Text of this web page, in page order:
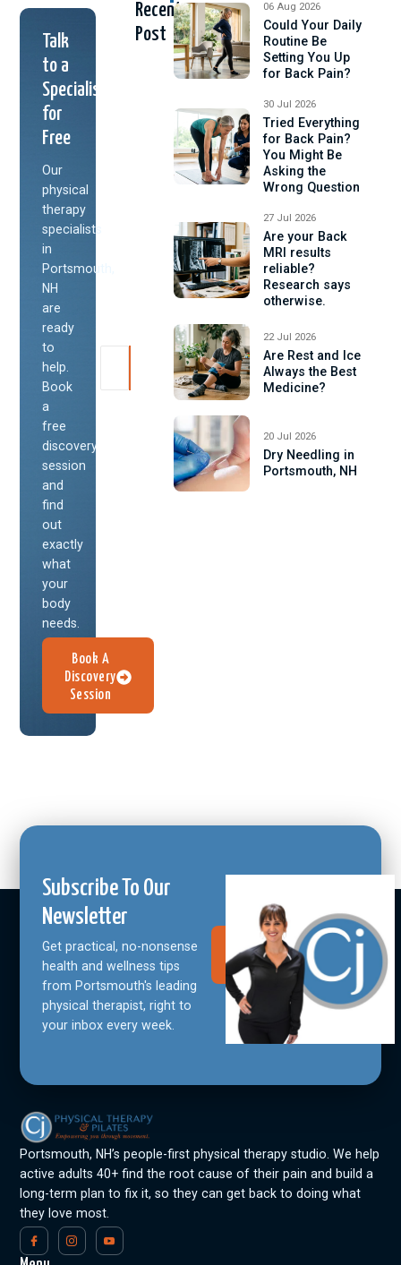
Talk
to a
Specialist
for
Free
Our
physical
therapy
specialists
in
Portsmouth,
NH
are
ready
to
help.
Book
a
free
discovery
session
and
find
out
exactly
what
your
body
needs.
Book A
Discovery
Session
Recent
Post
06 Aug 2026
Could Your Daily
Routine Be
Setting You Up
for Back Pain?
30 Jul 2026
Tried Everything
for Back Pain?
You Might Be
Asking the
Wrong Question
27 Jul 2026
Are your Back
MRI results
reliable?
Research says
otherwise.
22 Jul 2026
Are Rest and Ice
Always the Best
Medicine?
20 Jul 2026
Dry Needling in
Portsmouth, NH
Subscribe To Our
Newsletter
Get practical, no-nonsense
health and wellness tips
from Portsmouth's leading
physical therapist, right to
your inbox every week.
Join Our
Community
Portsmouth, NH’s people-first physical therapy studio. We help
active adults 40+ find the root cause of their pain and build a
long-term plan to fix it, so they can get back to doing what
they love most.